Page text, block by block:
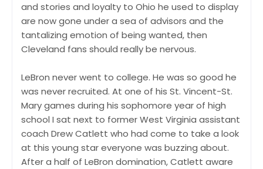
and stories and loyalty to Ohio he used to display
are now gone under a sea of advisors and the
tantalizing emotion of being wanted, then
Cleveland fans should really be nervous.
LeBron never went to college. He was so good he
was never recruited. At one of his St. Vincent-St.
Mary games during his sophomore year of high
school I sat next to former West Virginia assistant
coach Drew Catlett who had come to take a look
at this young star everyone was buzzing about.
After a half of LeBron domination, Catlett aware